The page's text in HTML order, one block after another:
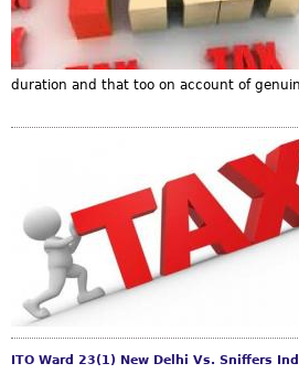
duration and that too on account of
ITO Ward 23(1) New Delhi Vs. Sniffers